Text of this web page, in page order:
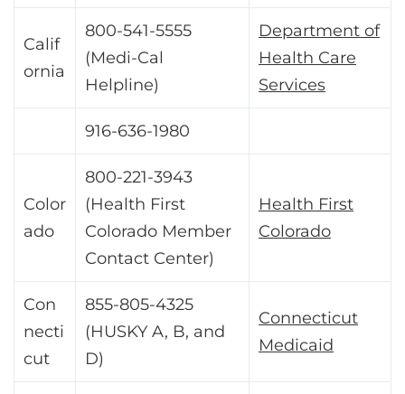
Calif
ornia
800-541-5555
(Medi-Cal
Helpline)
Department of
Health Care
Services
916-636-1980
Color
ado
800-221-3943
(Health First
Colorado Member
Contact Center)
Health First
Colorado
Con
necti
cut
855-805-4325
(HUSKY A, B, and
D)
Connecticut
Medicaid